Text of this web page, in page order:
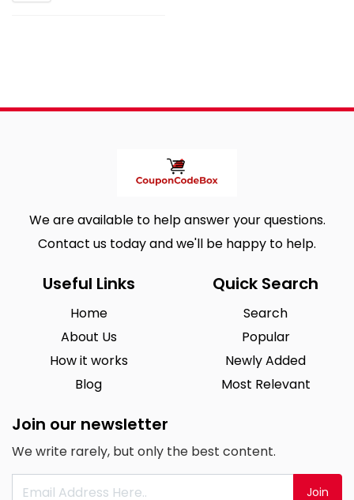
We are available to help answer your questions.
Contact us today and we'll be happy to help.
Useful Links
Home
About Us
How it works
Blog
Quick Search
Search
Popular
Newly Added
Most Relevant
Join our newsletter
We write rarely, but only the best content.
Join